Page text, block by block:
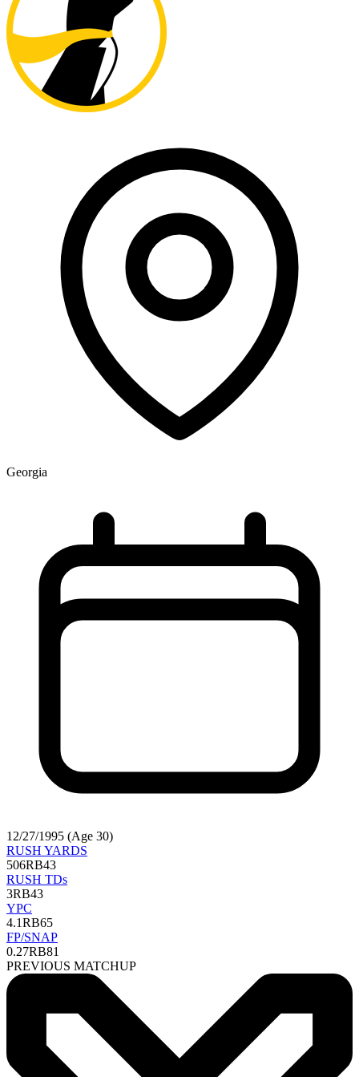
Georgia
12/27/1995 (Age 30)
RUSH YARDS
506RB43
RUSH TDs
3RB43
YPC
4.1RB65
FP/SNAP
0.27RB81
PREVIOUS MATCHUP